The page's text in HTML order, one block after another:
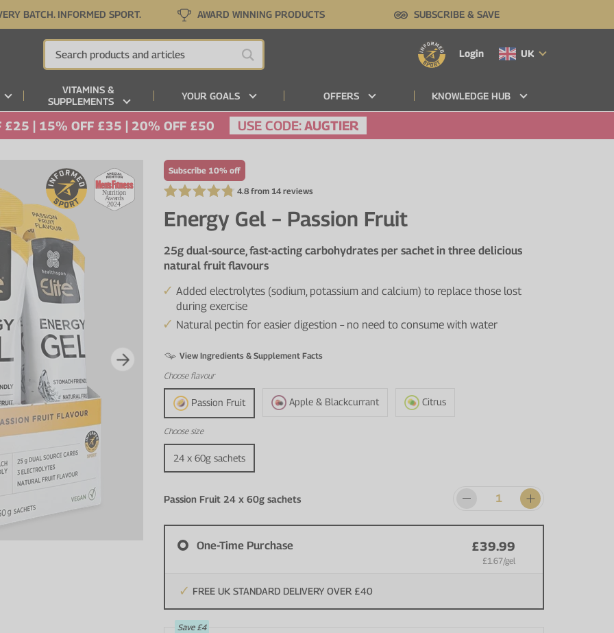
BATCH. INFORMED SPORT. AWARD WINNING PRODUCTS SUBSCRIBE & SAVE
Login UK
VITAMINS &
SUPPLEMENTS
YOUR GOALS OFFERS KNOWLEDGE HUB
£25 | 15% OFF £35 | 20% OFF £50 USE CODE: AUGTIER
Subscribe 10% off
4.8 from 14 reviews
Energy Gel − Passion Fruit
25g dual-source, fast-acting carbohydrates per sachet in three delicious
natural fruit flavours
Added electrolytes (sodium, potassium and calcium) to replace those lost
during exercise
Natural pectin for easier digestion – no need to consume with water
View Ingredients & Supplement Facts
Choose flavour
Passion Fruit Apple & Blackcurrant Citrus
Choose size
24 x 60g sachets
Passion Fruit 24 x 60g sachets
One-Time Purchase £39.99
£1.67/gel
FREE UK STANDARD DELIVERY OVER £40
Save £4